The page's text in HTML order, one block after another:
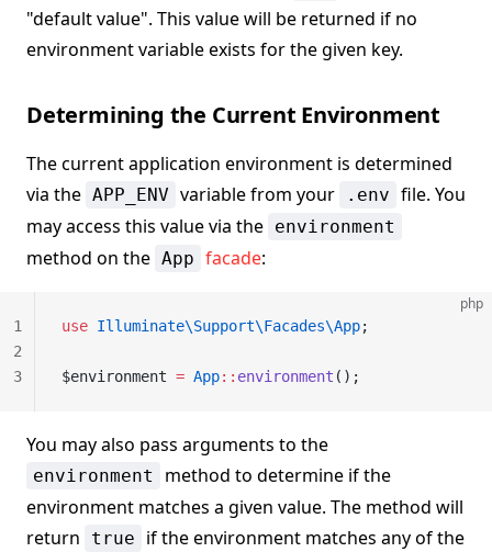
"default value". This value will be returned if no
environment variable exists for the given key.
Determining the Current Environment
The current application environment is determined
via the APP_ENV variable from your .env file. You
may access this value via the environment
method on the App facade:
php
use Illuminate\Support\Facades\App;
$environment = App:: environment ();
1
2
3
You may also pass arguments to the
environment
method to determine if the
environment matches a given value. The method will
return
true
if the environment matches any of the